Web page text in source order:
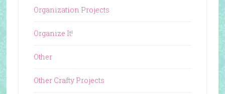
Organization Projects
Organize It!
Other
Other Crafty Projects